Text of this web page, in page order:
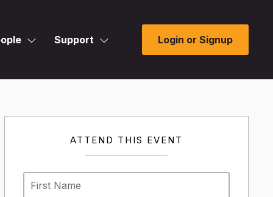
Support Login or Signup
ATTEND THIS EVENT